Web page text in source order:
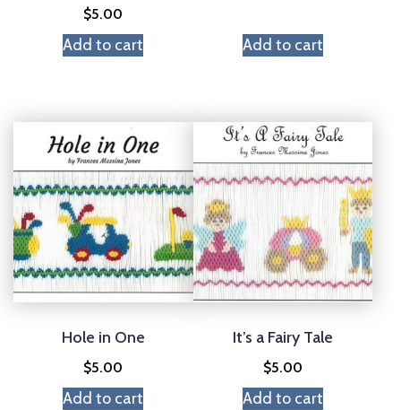
$5.00
Add to cart Add to cart
Hole in One
$5.00
Add to cart
It’s a Fairy Tale
$5.00
Add to cart